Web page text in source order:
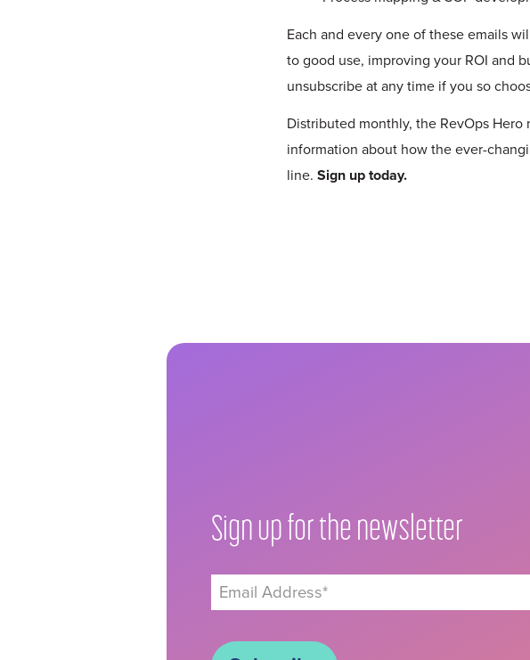
Each and every one of these emails
to good use, improving your ROI and
unsubscribe at any time if you so
Distributed monthly, the RevOps Hero
information about how the ever-
line. Sign up today.
Sign up for the newsletter